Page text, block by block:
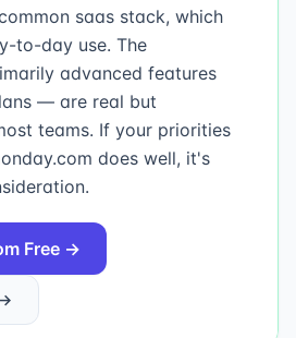
saas stack, which
to-day use. The
advanced features
— are real but
teams. If your priorities
does well, it's
Free →